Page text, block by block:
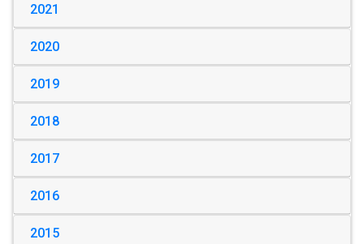
2021
2020
2019
2018
2017
2016
2015